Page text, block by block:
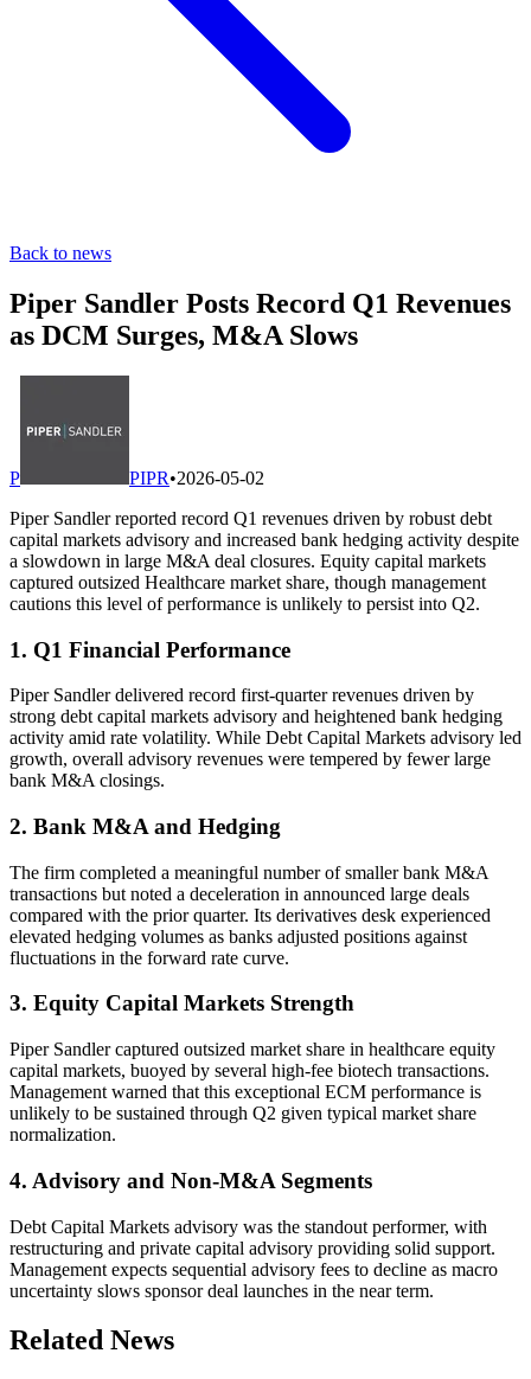
Back to news
Piper Sandler Posts Record Q1 Revenues
as DCM Surges, M&A Slows
P PIPR•2026-05-02
Piper Sandler reported record Q1 revenues driven by robust debt
capital markets advisory and increased bank hedging activity despite
a slowdown in large M&A deal closures. Equity capital markets
captured outsized Healthcare market share, though management
cautions this level of performance is unlikely to persist into Q2.
1. Q1 Financial Performance
Piper Sandler delivered record first-quarter revenues driven by
strong debt capital markets advisory and heightened bank hedging
activity amid rate volatility. While Debt Capital Markets advisory led
growth, overall advisory revenues were tempered by fewer large
bank M&A closings.
2. Bank M&A and Hedging
The firm completed a meaningful number of smaller bank M&A
transactions but noted a deceleration in announced large deals
compared with the prior quarter. Its derivatives desk experienced
elevated hedging volumes as banks adjusted positions against
fluctuations in the forward rate curve.
3. Equity Capital Markets Strength
Piper Sandler captured outsized market share in healthcare equity
capital markets, buoyed by several high-fee biotech transactions.
Management warned that this exceptional ECM performance is
unlikely to be sustained through Q2 given typical market share
normalization.
4. Advisory and Non-M&A Segments
Debt Capital Markets advisory was the standout performer, with
restructuring and private capital advisory providing solid support.
Management expects sequential advisory fees to decline as macro
uncertainty slows sponsor deal launches in the near term.
Related News